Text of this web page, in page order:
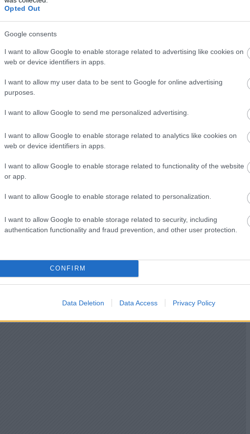
Opted Out
Google consents
I want to allow Google to enable storage related to advertising like cookies on
web or device identifiers in apps.
I want to allow my user data to be sent to Google for online advertising
purposes.
I want to allow Google to send me personalized advertising.
I want to allow Google to enable storage related to analytics like cookies on
web or device identifiers in apps.
I want to allow Google to enable storage related to functionality of the website
or app.
I want to allow Google to enable storage related to personalization.
I want to allow Google to enable storage related to security, including
authentication functionality and fraud prevention, and other user protection.
CONFIRM
Data Deletion Data Access Privacy Policy